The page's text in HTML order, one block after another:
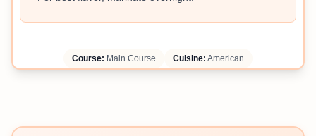
Course: Main Course Cuisine: American